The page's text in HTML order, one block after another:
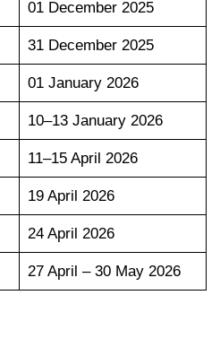
01 December 2025
31 December 2025
01 January 2026
10–13 January 2026
11–15 April 2026
19 April 2026
24 April 2026
27 April – 30 May 2026